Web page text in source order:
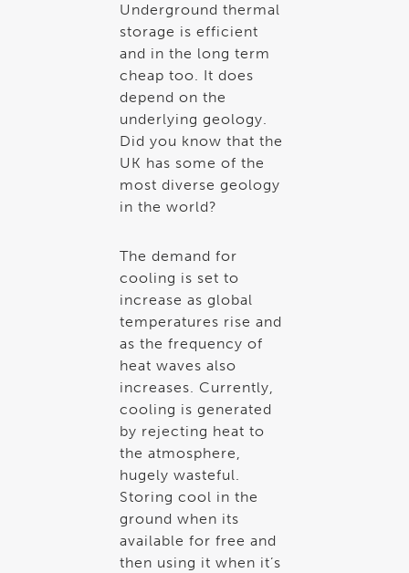
Underground thermal
storage is efficient
and in the long term
cheap too. It does
depend on the
underlying geology.
Did you know that the
UK has some of the
most diverse geology
in the world?
The demand for
cooling is set to
increase as global
temperatures rise and
as the frequency of
heat waves also
increases. Currently,
cooling is generated
by rejecting heat to
the atmosphere,
hugely wasteful.
Storing cool in the
ground when its
available for free and
then using it when it’s